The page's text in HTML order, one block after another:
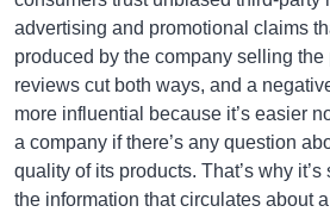
advertising and promotional claims
produced by the company selling the
reviews cut both ways, and a
more influential because it’s easier
a company if there’s any question
quality of its products. That’s why
the information that circulates about